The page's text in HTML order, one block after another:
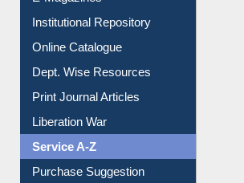
Institutional Repository
Online Catalogue
Dept. Wise Resources
Print Journal Articles
Liberation War
Service A-Z
Purchase Suggestion